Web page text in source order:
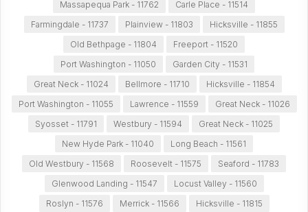
Massapequa Park - 11762
Carle Place - 11514
Farmingdale - 11737
Plainview - 11803
Hicksville - 11855
Old Bethpage - 11804
Freeport - 11520
Port Washington - 11050
Garden City - 11531
Great Neck - 11024
Bellmore - 11710
Hicksville - 11854
Port Washington - 11055
Lawrence - 11559
Great Neck - 11026
Syosset - 11791
Westbury - 11594
Great Neck - 11025
New Hyde Park - 11040
Long Beach - 11561
Old Westbury - 11568
Roosevelt - 11575
Seaford - 11783
Glenwood Landing - 11547
Locust Valley - 11560
Roslyn - 11576
Merrick - 11566
Hicksville - 11815